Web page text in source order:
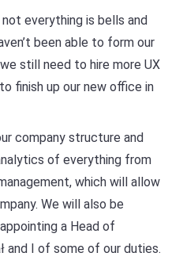
everything is bells and
been able to form our
still need to hire more UX
finish up our new office in
company structure and
of everything from
which will allow
We will also be
a Head of
and I of some of our duties.